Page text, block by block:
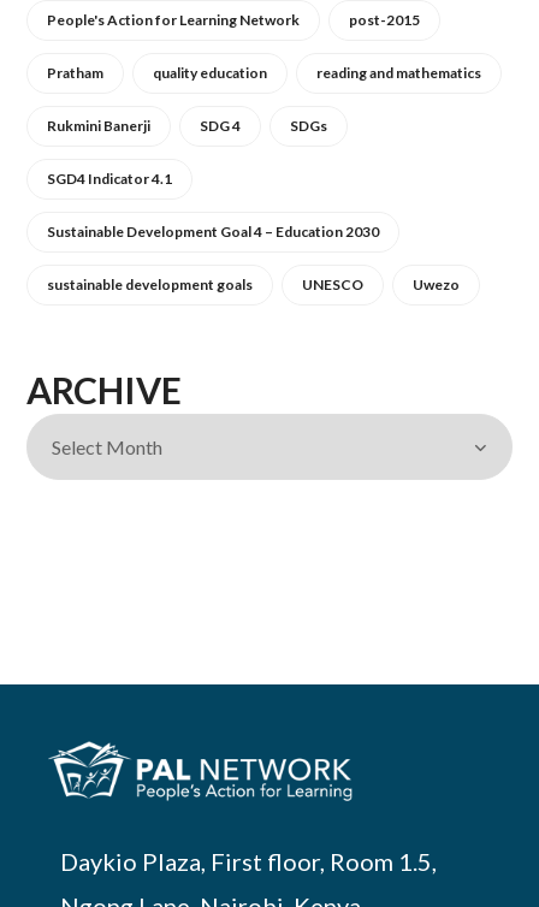
People's Action for Learning Network post-2015
Pratham quality education reading and mathematics
Rukmini Banerji SDG 4 SDGs
SGD4 Indicator 4.1
Sustainable Development Goal 4 – Education 2030
sustainable development goals UNESCO Uwezo
ARCHIVE
Daykio Plaza, First floor, Room 1.5,